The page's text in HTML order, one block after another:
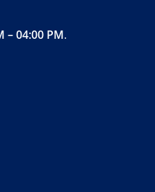
– 04:00 PM.